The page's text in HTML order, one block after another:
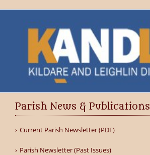
Parish News & Publications
Current Parish Newsletter (PDF)
Parish Newsletter (Past Issues)